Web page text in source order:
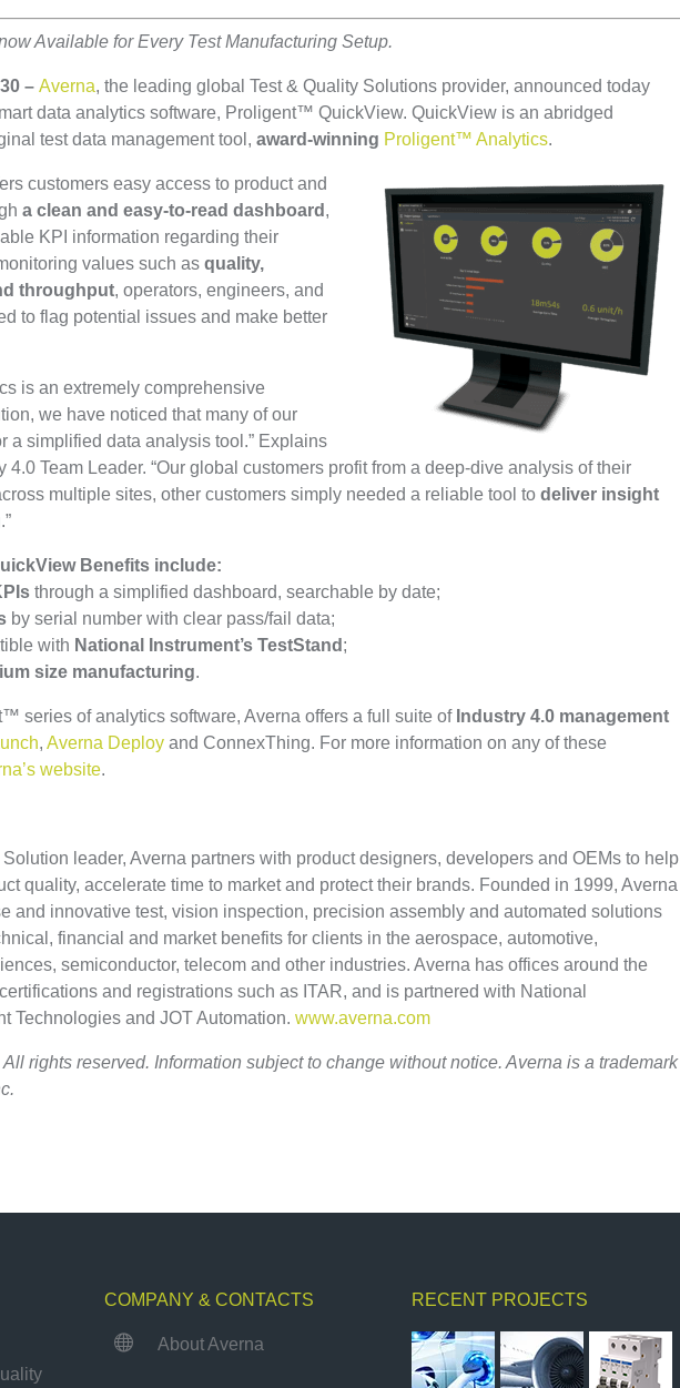
Available for Every Test Manufacturing Setup.
– Averna, the leading global Test & Quality Solutions provider, announced today
data analytics software, Proligent™ QuickView. QuickView is an abridged
test data management tool,award-winning Proligent™ Analytics.
customers easy access to product and
a clean and easy-to-read dashboard ,
KPI information regarding their
values such asquality,
throughput, operators, engineers, and
to flag potential issues and make better
is an extremely comprehensive
we have noticed that many of our
a simplified data analysis tool.” Explains
4.0 Team Leader. “Our global customers profit from a deep-dive analysis of their
multiple sites, other customers simply needed a reliable tool todeliver insight
.”
Benefits include:
through a simplified dashboard, searchable by date;
by serial number with clear pass/fail data;
with National Instrument’s TestStand ;
size manufacturing.
series of analytics software, Averna offers a full suite of Industry 4.0 management
,Averna Deploy and ConnexThing. For more information on any of these
website.
leader, Averna partners with product designers, developers and OEMs to help
quality, accelerate time to market and protect their brands. Founded in 1999, Averna
and innovative test, vision inspection, precision assembly and automated solutions
financial and market benefits for clients in the aerospace, automotive,
semiconductor, telecom and other industries. Averna has offices around the
and registrations such as ITAR, and is partnered with National
Technologies and JOT Automation.www.averna.com
rights reserved. Information subject to change without notice. Averna is a trademark
COMPANY & CONTACTS
 About Averna
RECENT PROJECTS